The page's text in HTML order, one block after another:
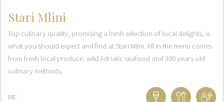
Stari Mlini
Top culinary quality, promising a fresh selection of local delights, is
what you should expect and find at Stari Mlini. All in the menu comes
from fresh local produce, wild Adriatic seafood and 300 years old
culinary methods.
ME